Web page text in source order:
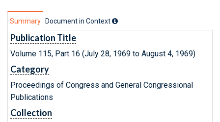
Summary Document in Context
Publication Title
Volume 115, Part 16 (July 28, 1969 to August 4, 1969)
Category
Proceedings of Congress and General Congressional
Publications
Collection